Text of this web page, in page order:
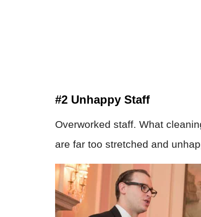
#2 Unhappy Staff
Overworked staff. What
are far too stretched and